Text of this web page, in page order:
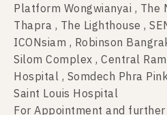
Platform Wongwianyai ,
Thapra , The Lighthouse ,
ICONsiam , Robinson
Silom Complex , Central
Hospital , Somdech Phra
Saint Louis Hospital
For Appointment and further